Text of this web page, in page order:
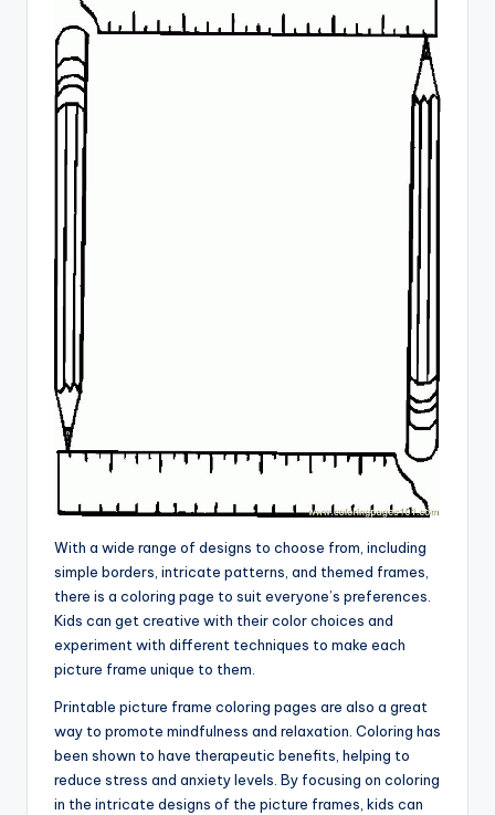
With a wide range of designs to choose from, including
simple borders, intricate patterns, and themed frames,
there is a coloring page to suit everyone’s preferences.
Kids can get creative with their color choices and
experiment with different techniques to make each
picture frame unique to them.
Printable picture frame coloring pages are also a great
way to promote mindfulness and relaxation. Coloring has
been shown to have therapeutic benefits, helping to
reduce stress and anxiety levels. By focusing on coloring
in the intricate designs of the picture frames, kids can